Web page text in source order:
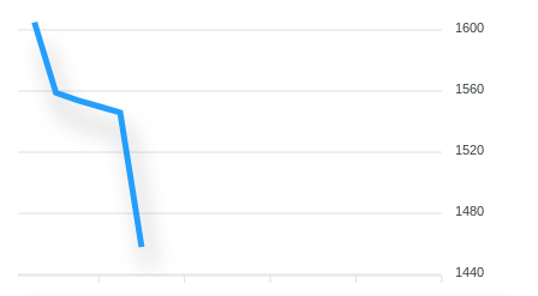
1600
1560
1520
1480
1440